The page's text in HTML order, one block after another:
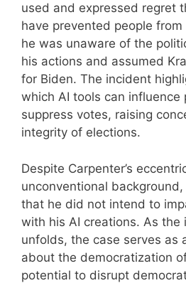
used and expressed regret
have prevented people
he was unaware of the
his actions and assumed
for Biden. The incident
which AI tools can influence
suppress votes, raising
integrity of elections.
Despite Carpenter’s
unconventional
that he did not intend to
with his AI creations. As the
unfolds, the case serves as
about the democratization
potential to disrupt